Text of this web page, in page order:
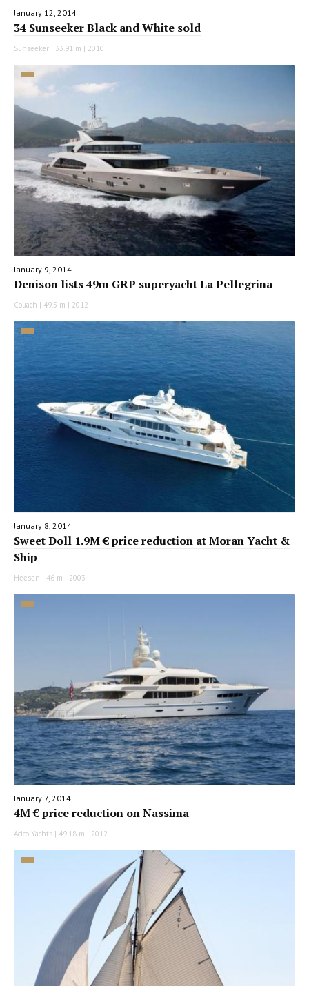
January 12, 2014
34 Sunseeker Black and White sold
Sunseeker | 33.91 m | 2010
January 9, 2014
Denison lists 49m GRP superyacht La Pellegrina
Couach | 49.5 m | 2012
January 8, 2014
Sweet Doll 1.9M € price reduction at Moran Yacht &
Ship
Heesen | 46 m | 2003
January 7, 2014
4M € price reduction on Nassima
Acico Yachts | 49.18 m | 2012